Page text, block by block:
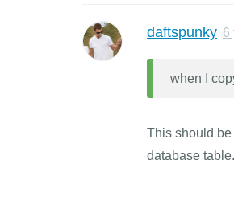
daftspunky 6
when I
This should be
database